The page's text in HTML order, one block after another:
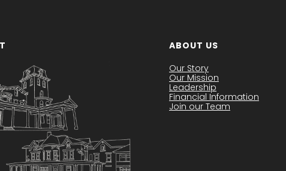
ABOUT US
Our Story
Our Mission
Leadership
Financial Information
Join our Team